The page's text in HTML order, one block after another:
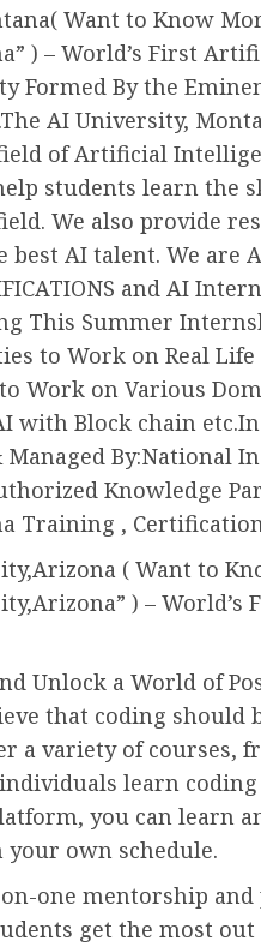
Want to Know
) – World’s First
Formed By the
AI University,
of Artificial
students learn the
We also provide
best AI talent. We are
and AI
This Summer
to Work on Real
Work on Various
with Block chain
Managed By:National
Knowledge
Training ,
( Want to
) – World’s
Unlock a World of
that coding should
a variety of courses,
learn
you can learn
your own schedule.
one mentorship
get the most out